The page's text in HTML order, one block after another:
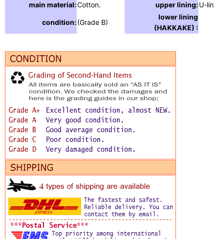
main material:Cotton. upper lining:U-
condition:(Grade B)
lower lining
(HAKKAKE) :